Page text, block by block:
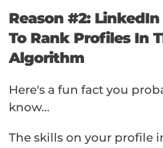
Reason #2: LinkedIn
To Rank Profiles In
Algorithm
Here's a fun fact you
know…
The skills on your profile